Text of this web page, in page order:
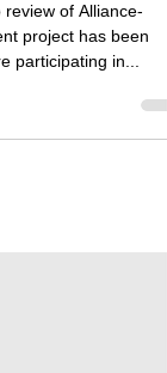
of Alliance-
project has been
participating in...